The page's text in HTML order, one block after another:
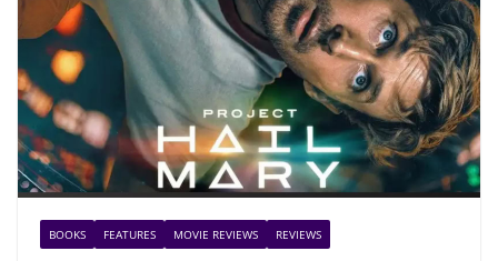
BOOKS FEATURES MOVIE REVIEWS REVIEWS